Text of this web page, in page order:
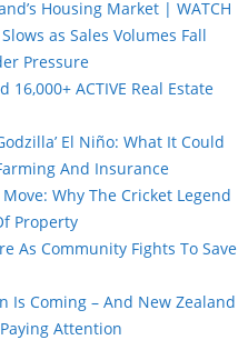
Housing Market | WATCH
as Sales Volumes Fall
Pressure
ACTIVE Real Estate
El Niño: What It Could
And Insurance
Why The Cricket Legend
Property
As Community Fights To Save
Is Coming – And New Zealand
Attention